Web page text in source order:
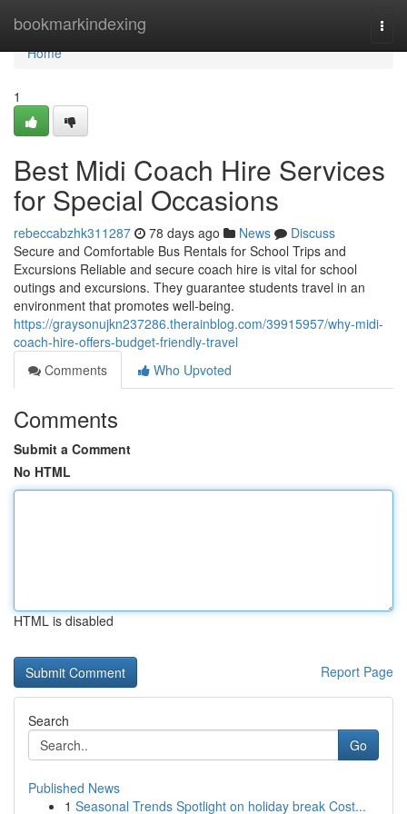
bookmarkindexing
Home
Home
1
Best Midi Coach Hire Services
for Special Occasions
rebeccabzhk311287 78 days ago News
Discuss
Secure and Comfortable Bus Rentals for School Trips and
Excursions Reliable and secure coach hire is vital for school
outings and excursions. They guarantee students travel in an
environment that promotes well-being.
https://graysonujkn237286.therainblog.com/39915957/why-midi-
coach-hire-offers-budget-friendly-travel
Comments
Who Upvoted
Comments
Submit a Comment
No HTML
HTML is disabled
Report Page
Search
Go
Published News
1 Seasonal Trends Spotlight on holiday break Cost...